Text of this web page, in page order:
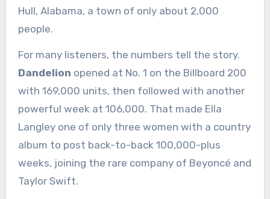
Hull, Alabama, a town of only about 2,000
people.
For many listeners, the numbers tell the story.
Dandelion opened at No. 1 on the Billboard 200
with 169,000 units, then followed with another
powerful week at 106,000. That made Ella
Langley one of only three women with a country
album to post back-to-back 100,000-plus
weeks, joining the rare company of Beyoncé and
Taylor Swift.